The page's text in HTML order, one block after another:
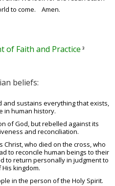
to come. Amen.
of Faith and Practice ³
beliefs:
and sustains everything that exists,
in human history.
of God, but rebelled against its
and reconciliation.
Christ, who died on the cross, who
to reconcile human beings to their
to return personally in judgment to
kingdom.
in the person of the Holy Spirit.